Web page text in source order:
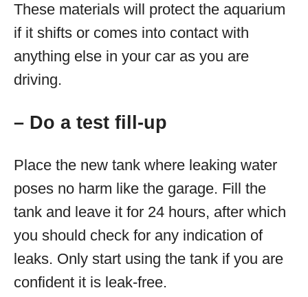
These materials will protect the aquarium
if it shifts or comes into contact with
anything else in your car as you are
driving.
– Do a test fill-up
Place the new tank where leaking water
poses no harm like the garage. Fill the
tank and leave it for 24 hours, after which
you should check for any indication of
leaks. Only start using the tank if you are
confident it is leak-free.